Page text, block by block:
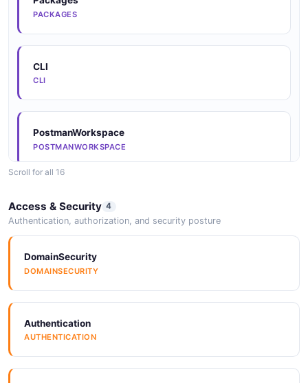
DATAMODEL
Arazzo
ARAZZO
Arazzo
ARAZZO
ARAZZO
Arazzo
Arazzo
PACKAGES
CLI
CLI
PostmanWorkspace
POSTMANWORKSPACE
GITHUBORGANIZATION
SDKs
Scroll for all 16
Access & Security 4
Authentication, authorization, and security posture
DomainSecurity
DOMAINSECURITY
Authentication
AUTHENTICATION